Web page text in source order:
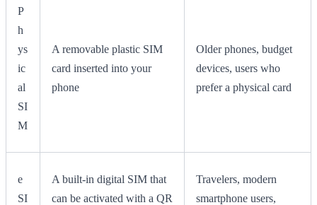
P
h
ys
ic
al
SI
M
A removable plastic SIM
card inserted into your
phone
Older phones, budget
devices, users who
prefer a physical card
e
SI
A built-in digital SIM that
can be activated with a QR
Travelers, modern
smartphone users,